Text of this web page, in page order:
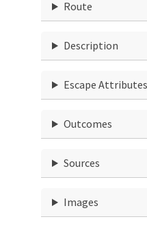
Route
Description
Escape Attributes
Outcomes
Sources
Images